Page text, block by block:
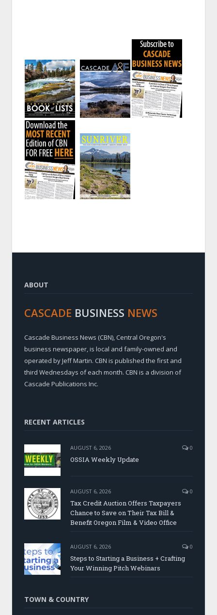
ABOUT
CASCADE BUSINESS NEWS
Cascade Business News (CBN), Central Oregon's
business newspaper, is local and family-owned and
operated by Jeff Martin. CBN is published the first and
third Wednesdays of each month. CBN is a division of
Cascade Publications Inc.
RECENT ARTICLES
AUGUST 6, 2026 0
OSSIA Weekly Update
AUGUST 6, 2026 0
Tax Credit Auction Offers Taxpayers
Chance to Save on Their Tax Bill &
Benefit Oregon Film & Video Office
AUGUST 6, 2026 0
Steps to Starting a Business + Crafting
Your Winning Pitch Webinars
TOWN & COUNTRY